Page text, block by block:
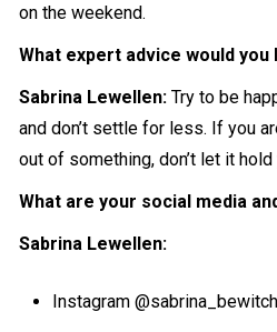
on the weekend.
What expert advice would you
Sabrina Lewellen: Try to be
and don’t settle for less. If you
out of something, don’t let it hold
What are your social media
Sabrina Lewellen:
Instagram